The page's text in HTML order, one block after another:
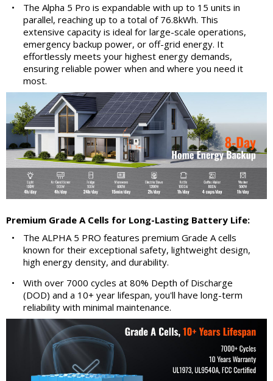
•
The Alpha 5 Pro is expandable with up to 15 units in
parallel, reaching up to a total of 76.8kWh. This
extensive capacity is ideal for large-scale operations,
emergency backup power, or off-grid energy. It
effortlessly meets your highest energy demands,
ensuring reliable power when and where you need it
most.
Premium Grade A Cells for Long-Lasting Battery Life:
•
The ALPHA 5 PRO features premium Grade A cells
known for their exceptional safety, lightweight design,
high energy density, and durability.
•
With over 7000 cycles at 80% Depth of Discharge
(DOD) and a 10+ year lifespan, you'll have long-term
reliability with minimal maintenance.